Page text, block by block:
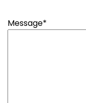
Message*